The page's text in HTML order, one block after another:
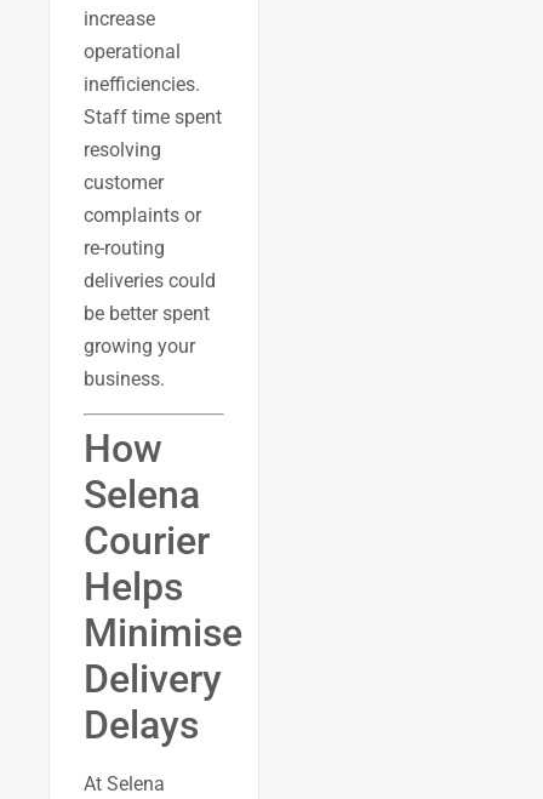
increase
operational
inefficiencies.
Staff time spent
resolving
customer
complaints or
re-routing
deliveries could
be better spent
growing your
business.
How
Selena
Courier
Helps
Minimise
Delivery
Delays
At Selena